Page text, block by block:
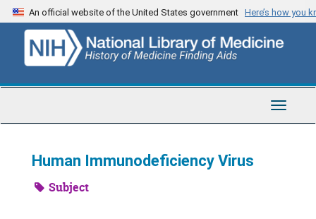
Skip
to
content
An official website of the United States government Here’s how you
Toggle
Human Immunodeficiency Virus
Subject